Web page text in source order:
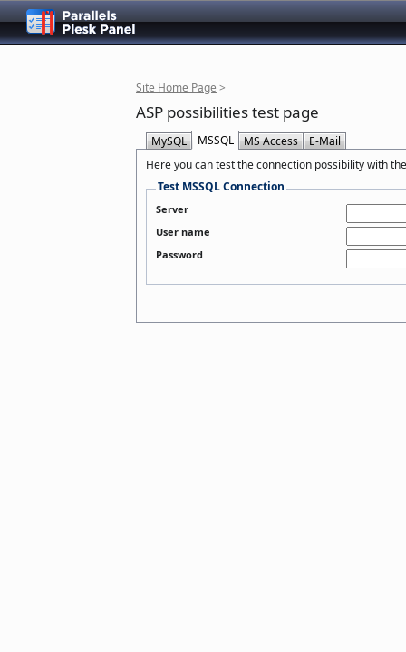
Site Home Page >
ASP possibilities test page
MySQL MSSQL MS Access
E-Mail
Here you can test the connection possibility with
Test MSSQL Connection
Server
User name
Password